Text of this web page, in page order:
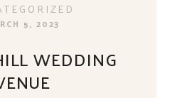
5, 2023
WEDDING